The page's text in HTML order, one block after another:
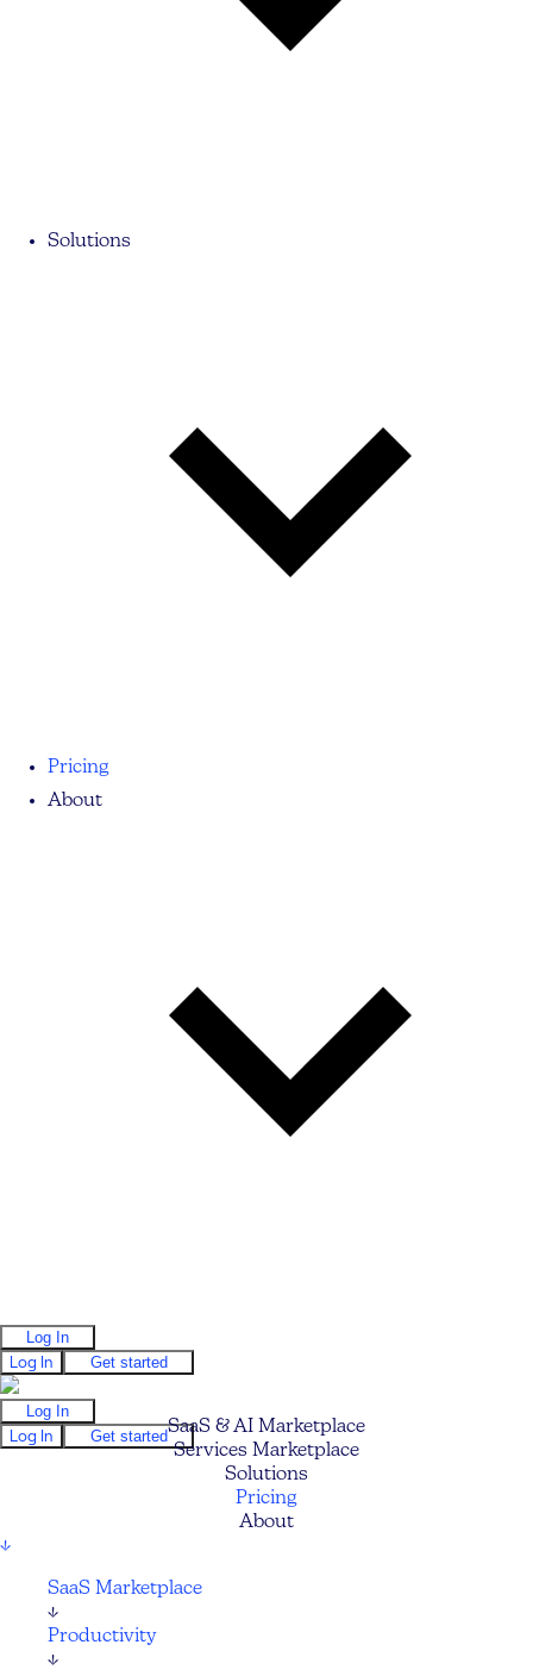
Solutions
Pricing
About
Log In
Log In
Get started
Log In
Log In
Get startedSaaS & AI Marketplace
Services Marketplace
Solutions
Pricing
About
↓
SaaS Marketplace
↓
Productivity
↓